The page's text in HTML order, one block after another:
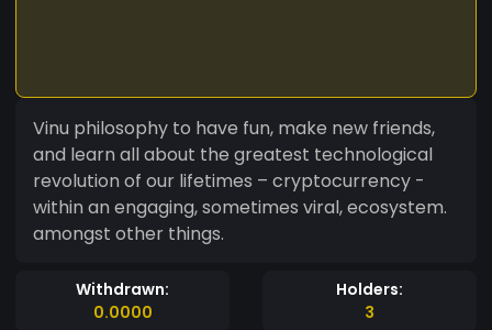
Vinu philosophy to have fun, make new friends,
and learn all about the greatest technological
revolution of our lifetimes – cryptocurrency -
within an engaging, sometimes viral, ecosystem.
amongst other things.
Withdrawn:
0.0000
Holders:
3